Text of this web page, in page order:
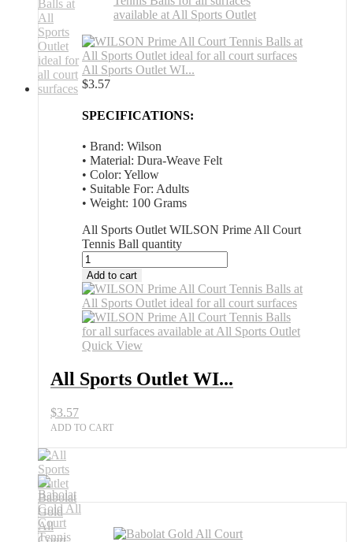
All Sports Outlet WI...
$3.57
SPECIFICATIONS:
• Brand: Wilson
• Material: Dura-Weave Felt
• Color: Yellow
• Suitable For: Adults
• Weight: 100 Grams
All Sports Outlet WILSON Prime All Court
Tennis Ball quantity
Add to cart
Quick View
All Sports Outlet WI...
$3.57
ADD TO CART